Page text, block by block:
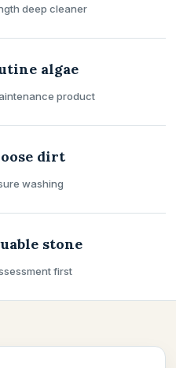
deep cleaner
algae
product
dirt
washing
stone
first